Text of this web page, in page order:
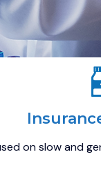
on slow and